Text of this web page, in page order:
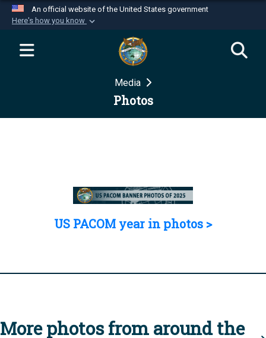
An official website of the United States government
Here's how you know
Official websites use .mil
website belongs to an official U.S.
Department of Defense organization in the United
Secure .mil websites use HTTPS
Media
Photos
US PACOM year in photos >
More photos from around the